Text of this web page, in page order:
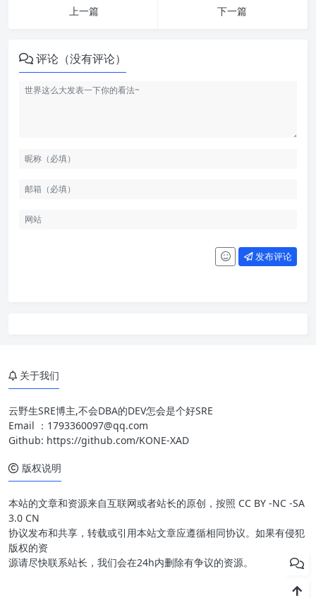
上一篇
下一篇
评论（没有评论）
发布评论
关于我们
云野生SRE博主,不会DBA的DEV怎会是个好SRE
Email ： 1793360097@qq.com
Github: https://github.com/KONE-XAD
版权说明
本站的文章和资源来自互联网或者站长的原创，按照 CC BY -NC -SA
3.0 CN
协议发布和共享，转载或引用本站文章应遵循相同协议。如果有侵犯
版权的资
源请尽快联系站长，我们会在24h内删除有争议的资源。